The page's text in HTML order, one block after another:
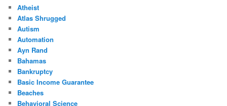
Atheist
Atlas Shrugged
Autism
Automation
Ayn Rand
Bahamas
Bankruptcy
Basic Income Guarantee
Beaches
Behavioral Science